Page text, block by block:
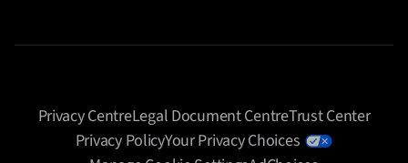
Privacy CentreLegal Document CentreTrust Center
Privacy PolicyYour Privacy Choices